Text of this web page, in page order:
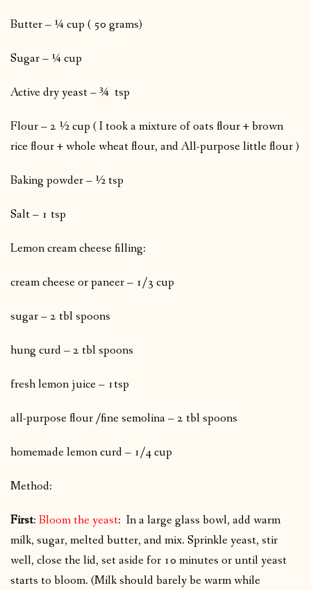
Butter – ¼ cup ( 50 grams)
Sugar – ¼ cup
Active dry yeast – ¾ tsp
Flour – 2 ½ cup ( I took a mixture of oats flour + brown
rice flour + whole wheat flour, and All-purpose little flour )
Baking powder – ½ tsp
Salt – 1 tsp
Lemon cream cheese filling:
cream cheese or paneer – 1/3 cup
sugar – 2 tbl spoons
hung curd – 2 tbl spoons
fresh lemon juice – 1tsp
all-purpose flour /fine semolina – 2 tbl spoons
homemade lemon curd – 1/4 cup
Method:
First: Bloom the yeast: In a large glass bowl, add warm
milk, sugar, melted butter, and mix. Sprinkle yeast, stir
well, close the lid, set aside for 10 minutes or until yeast
starts to bloom. (Milk should barely be warm while